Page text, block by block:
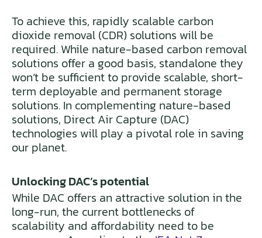
To achieve this, rapidly scalable carbon
dioxide removal (CDR) solutions will be
required. While nature-based carbon removal
solutions offer a good basis, standalone they
won’t be sufficient to provide scalable, short-
term deployable and permanent storage
solutions. In complementing nature-based
solutions, Direct Air Capture (DAC)
technologies will play a pivotal role in saving
our planet.
Unlocking DAC’s potential
While DAC offers an attractive solution in the
long-run, the current bottlenecks of
scalability and affordability need to be